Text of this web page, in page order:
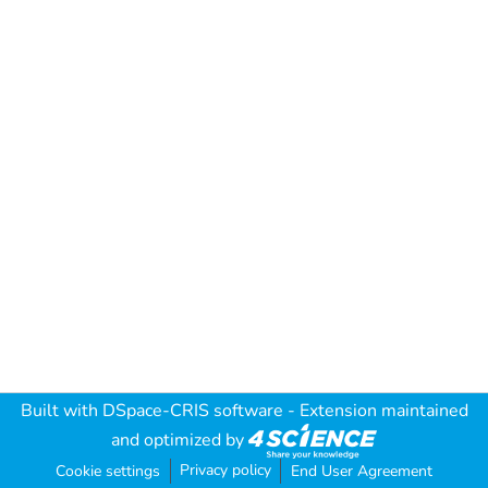
Built with DSpace-CRIS software - Extension maintained
and optimized by
Cookie settings Privacy policy End User Agreement